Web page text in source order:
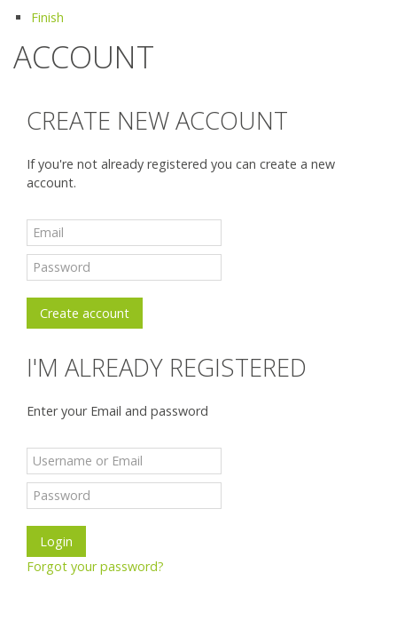
Finish
ACCOUNT
CREATE NEW ACCOUNT
If you're not already registered you can create a new
account.
I'M ALREADY REGISTERED
Enter your Email and password
Forgot your password?